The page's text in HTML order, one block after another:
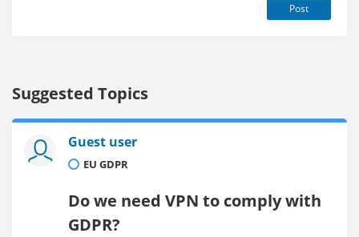
Post
Suggested Topics
Guest user
EU GDPR
Do we need VPN to comply with
GDPR?